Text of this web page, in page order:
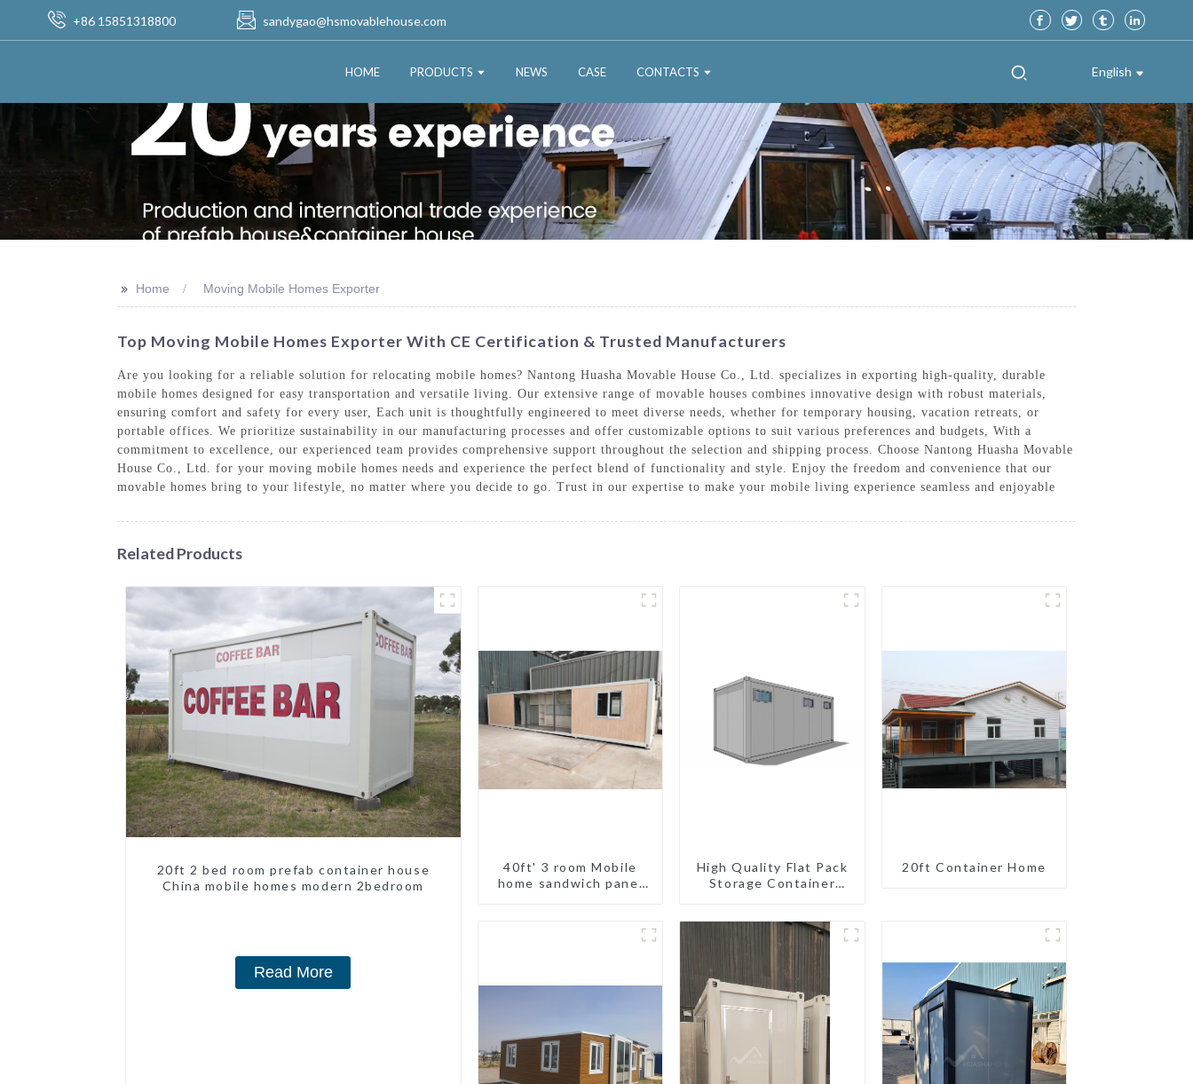
+86 15851318800 sandygao@hsmovablehouse.com
HOME PRODUCTS NEWS CASE CONTACTS English
>> Home Moving Mobile Homes Exporter
Top Moving Mobile Homes Exporter With CE Certification & Trusted Manufacturers
Are you looking for a reliable solution for relocating mobile homes? Nantong Huasha Movable House Co., Ltd. specializes in exporting high-quality, durable
mobile homes designed for easy transportation and versatile living. Our extensive range of movable houses combines innovative design with robust materials,
ensuring comfort and safety for every user, Each unit is thoughtfully engineered to meet diverse needs, whether for temporary housing, vacation retreats, or
portable offices. We prioritize sustainability in our manufacturing processes and offer customizable options to suit various preferences and budgets, With a
commitment to excellence, our experienced team provides comprehensive support throughout the selection and shipping process. Choose Nantong Huasha Movable
House Co., Ltd. for your moving mobile homes needs and experience the perfect blend of functionality and style. Enjoy the freedom and convenience that our
movable homes bring to your lifestyle, no matter where you decide to go. Trust in our expertise to make your mobile living experience seamless and enjoyable
Related Products
20ft 2 bed room prefab container house
China mobile homes modern 2bedroom
Read More
40ft' 3 room Mobile
home sandwich panel
High Quality Flat Pack
Storage Container
Prefabricated
Buildings
20ft Container Home